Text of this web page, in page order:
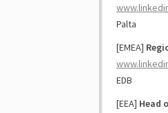
Palta
[EMEA]
EDB
[EEA] Head